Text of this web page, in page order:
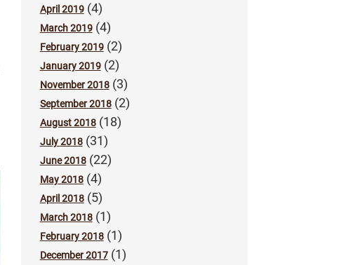
April 2019(4)
March 2019(4)
February 2019(2)
January 2019(2)
November 2018(3)
September 2018(2)
August 2018(18)
July 2018(31)
June 2018(22)
May 2018(4)
April 2018(5)
March 2018(1)
February 2018(1)
December 2017(1)